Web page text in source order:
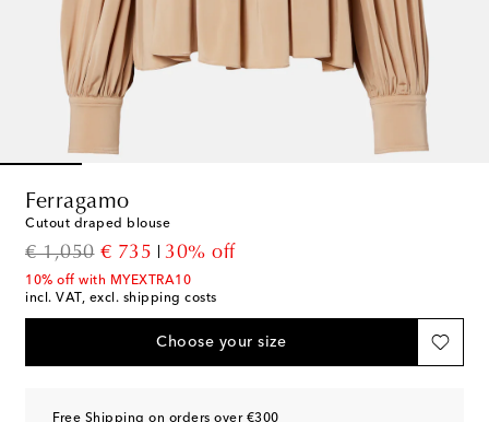
Ferragamo
Cutout draped blouse
€ 1,050
original price
€ 735
discount price
30% off
10% off with MYEXTRA10
incl. VAT, excl. shipping costs
Choose your size
Free Shipping on orders over €300